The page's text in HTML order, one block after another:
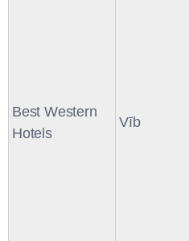
Best Western
Hotels
Vīb